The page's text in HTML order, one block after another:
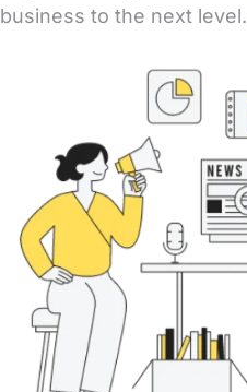
business to the next level.